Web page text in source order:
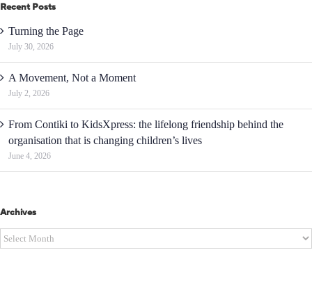
Recent Posts
Turning the Page
July 30, 2026
A Movement, Not a Moment
July 2, 2026
From Contiki to KidsXpress: the lifelong friendship behind the
organisation that is changing children’s lives
June 4, 2026
Archives
Archives